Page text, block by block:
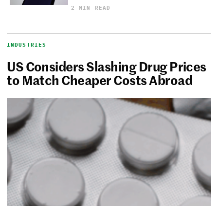
2 MIN READ
INDUSTRIES
US Considers Slashing Drug Prices
to Match Cheaper Costs Abroad